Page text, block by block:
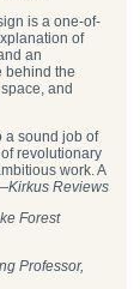
is a one-of-
of
an
behind the
and
a sound job of
revolutionary
work. A
Kirkus Reviews
Forest
Professor,